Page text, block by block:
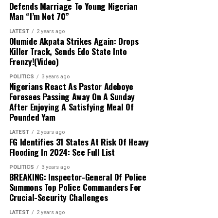
Abulfatahi’s mobile device, which are aiding
security forces in dismantling the broader
network.
Next Steps:
and strengthen ongoing counter-terrorism
efforts across the Lake Chad region.
Defends Marriage To Young Nigerian
Man “I’m Not 70”
LATEST 2 years ago
Olumide Akpata Strikes Again: Drops
Killer Track, Sends Edo State Into
Frenzy!(Video)
POLITICS 3 years ago
Nigerians React As Pastor Adeboye
Foresees Passing Away On A Sunday
After Enjoying A Satisfying Meal Of
Pounded Yam
LATEST 2 years ago
FG Identifies 31 States At Risk Of Heavy
Flooding In 2024: See Full List
POLITICS 3 years ago
BREAKING: Inspector-General Of Police
Summons Top Police Commanders For
Crucial-Security Challenges
LATEST 2 years ago